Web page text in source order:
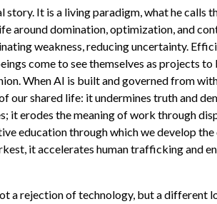
story. It is a living paradigm, what he calls
around domination, optimization, and
weakness, reducing uncertainty.
come to see themselves as projects
When AI is built and governed from
our shared life: it undermines truth and
it erodes the meaning of work through
education through which we develop the
it accelerates human trafficking and
a rejection of technology, but a different